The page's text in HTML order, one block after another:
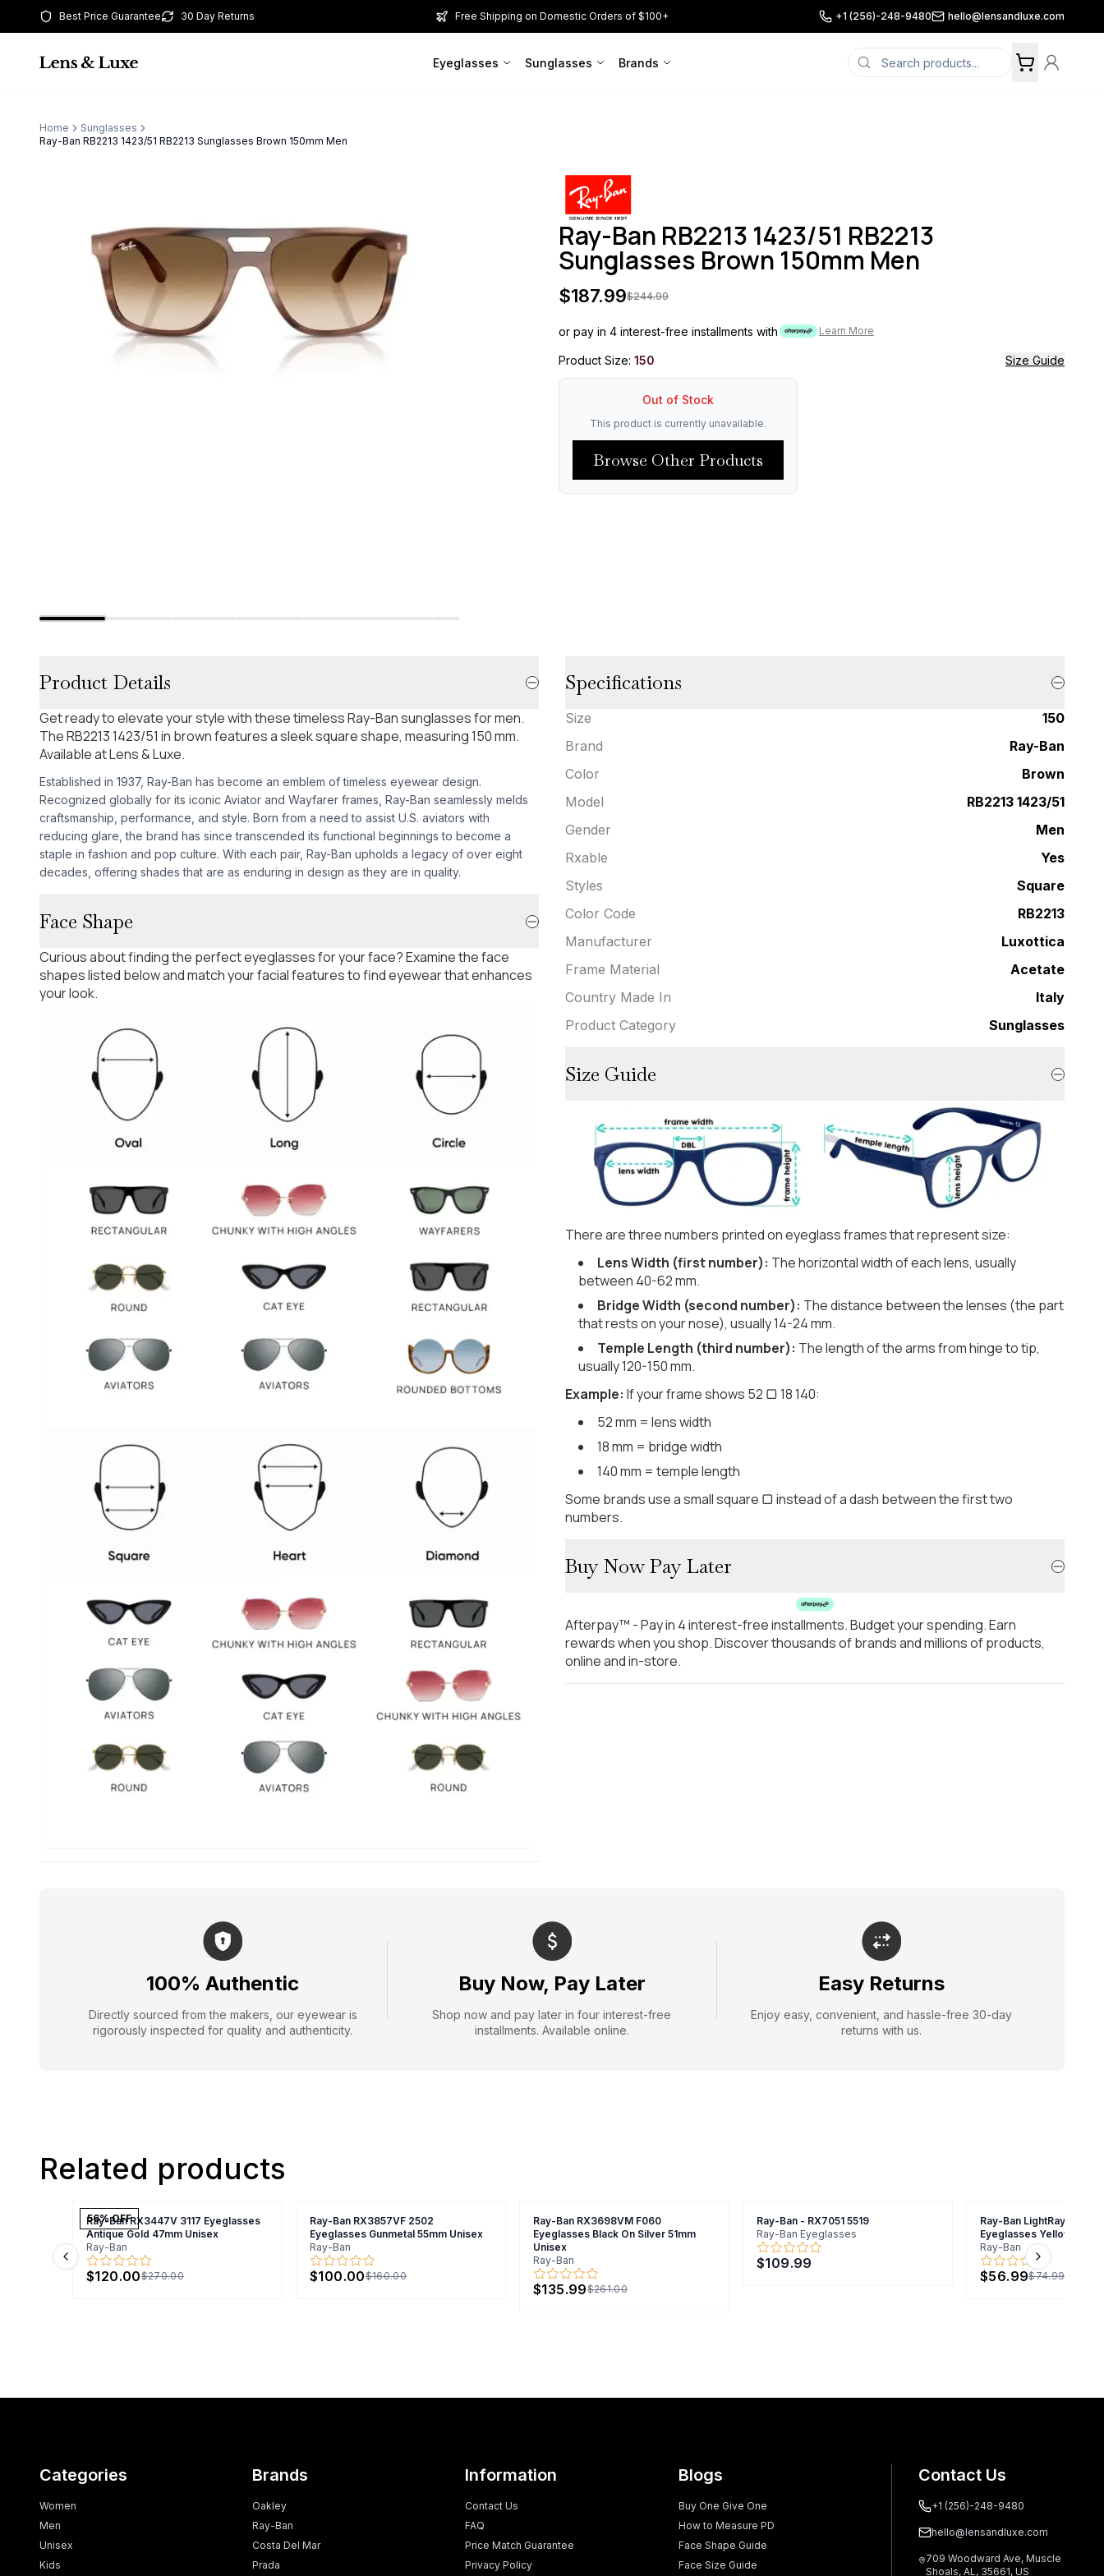
Best Price Guarantee 30 Day Returns Free Shipping on Domestic Orders of $100+ +1 (256)-248-9480 hello@lensandluxe.com
Eyeglasses Sunglasses Brands
Home
Sunglasses
Ray-Ban RB2213 1423/51 RB2213 Sunglasses Brown 150mm Men
Ray-Ban RB2213 1423/51 RB2213
Sunglasses Brown 150mm Men
$187.99$244.99
or pay in 4 interest-free installments with Learn More
Product Size: 150 Size Guide
Out of Stock
This product is currently unavailable.
Browse Other Products
Product Details
Get ready to elevate your style with these timeless Ray-Ban sunglasses for men.
The RB2213 1423/51 in brown features a sleek square shape, measuring 150 mm.
Available at Lens & Luxe.
Established in 1937, Ray-Ban has become an emblem of timeless eyewear design.
Recognized globally for its iconic Aviator and Wayfarer frames, Ray-Ban seamlessly melds
craftsmanship, performance, and style. Born from a need to assist U.S. aviators with
reducing glare, the brand has since transcended its functional beginnings to become a
staple in fashion and pop culture. With each pair, Ray-Ban upholds a legacy of over eight
decades, offering shades that are as enduring in design as they are in quality.
Face Shape
Curious about finding the perfect eyeglasses for your face? Examine the face
shapes listed below and match your facial features to find eyewear that enhances
your look.
Specifications
Size
150
Brand
Ray-Ban
Color
Brown
Model
RB2213 1423/51
Gender
Men
Rxable
Yes
Styles
Square
Color Code
RB2213
Manufacturer
Luxottica
Frame Material
Acetate
Country Made In
Italy
Product Category
Sunglasses
Size Guide
There are three numbers printed on eyeglass frames that represent size:
Lens Width (first number): The horizontal width of each lens, usually
between 40-62 mm.
Bridge Width (second number): The distance between the lenses (the part
that rests on your nose), usually 14-24 mm.
Temple Length (third number): The length of the arms from hinge to tip,
usually 120-150 mm.
Example: If your frame shows 52 ▢ 18 140:
52 mm = lens width
18 mm = bridge width
140 mm = temple length
Some brands use a small square ▢ instead of a dash between the first two
numbers.
Buy Now Pay Later
Afterpay™ - Pay in 4 interest-free installments. Budget your spending. Earn
rewards when you shop. Discover thousands of brands and millions of products,
online and in-store.
100% Authentic
Directly sourced from the makers, our eyewear is
rigorously inspected for quality and authenticity.
Buy Now, Pay Later
Shop now and pay later in four interest-free
installments. Available online.
Easy Returns
Enjoy easy, convenient, and hassle-free 30-day
returns with us.
Related products
56% OFF
Ray-Ban RX3447V 3117 Eyeglasses
Antique Gold 47mm Unisex
Ray-Ban
$120.00$270.00
Ray-Ban RX3857VF 2502
Eyeglasses Gunmetal 55mm Unisex
Ray-Ban
$100.00$160.00
Ray-Ban RX3698VM F060
Eyeglasses Black On Silver 51mm
Unisex
Ray-Ban
$135.99$261.00
Ray-Ban - RX7051 5519
Ray-Ban Eyeglasses
$109.99
Ray-Ban LightRay
Eyeglasses Yellow
Ray-Ban
$56.99$74.99
Previous slide Next slide
Categories
Women
Men
Unisex
Kids
Brands
Oakley
Ray-Ban
Costa Del Mar
Prada
Information
Contact Us
FAQ
Price Match Guarantee
Privacy Policy
Blogs
Buy One Give One
How to Measure PD
Face Shape Guide
Face Size Guide
Contact Us
+1 (256)-248-9480
hello@lensandluxe.com
709 Woodward Ave, Muscle
Shoals, AL, 35661, US